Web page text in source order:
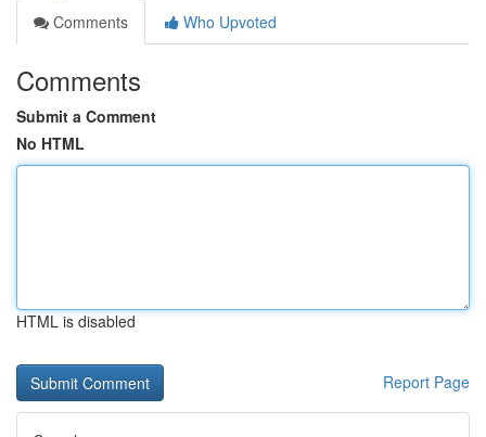
Comments
Who Upvoted
Comments
Submit a Comment
No HTML
HTML is disabled
Report Page